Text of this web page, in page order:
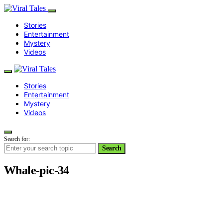
Stories
Entertainment
Mystery
Videos
Stories
Entertainment
Mystery
Videos
Search for:
Search
Whale-pic-34